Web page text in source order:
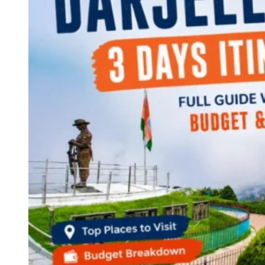
Continents
America
Antarctica
Australia
Europe
Asia
Africa
India
West Bengal
Andaman and Nicobar Islands
Maharashtra
Karnataka
Uttarakhand
Odisha
Andhra Pradesh
Arunachal Pradesh
Tamil Nadu
Gujarat
Assam
Bihar